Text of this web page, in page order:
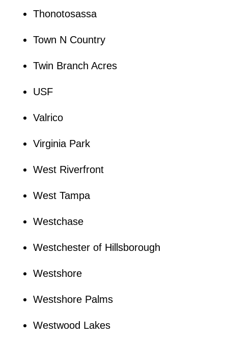
Thonotosassa
Town N Country
Twin Branch Acres
USF
Valrico
Virginia Park
West Riverfront
West Tampa
Westchase
Westchester of Hillsborough
Westshore
Westshore Palms
Westwood Lakes